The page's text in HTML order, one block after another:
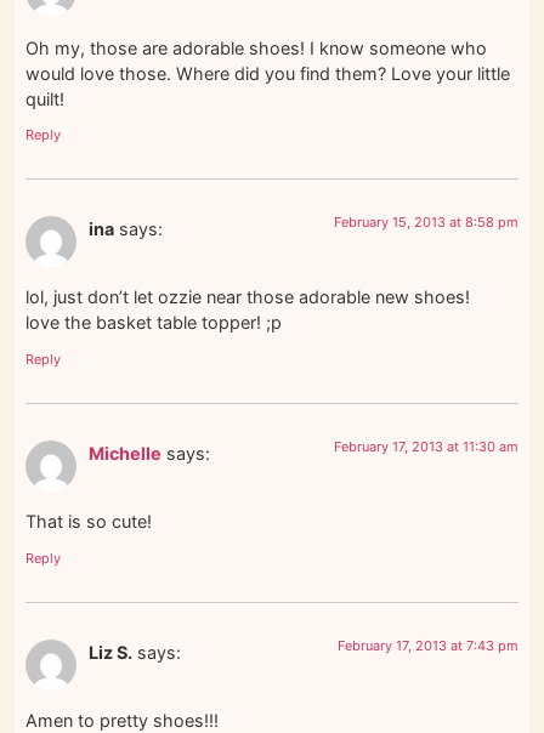
Oh my, those are adorable shoes! I know someone who
would love those. Where did you find them? Love your little
quilt!
Reply
ina says: February 15, 2013 at 8:58 pm
lol, just don’t let ozzie near those adorable new shoes!
love the basket table topper! ;p
Reply
Michelle says: February 17, 2013 at 11:30 am
That is so cute!
Reply
Liz S. says: February 17, 2013 at 7:43 pm
Amen to pretty shoes!!!